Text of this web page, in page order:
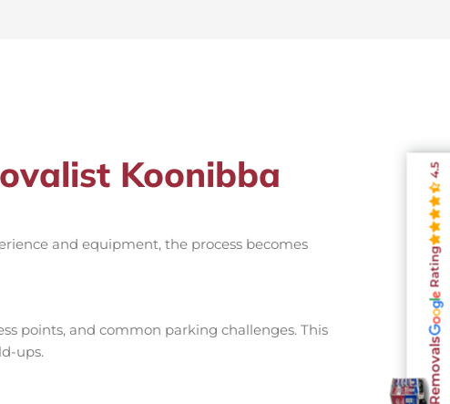
Koonibba
and equipment, the process becomes
points, and common parking challenges. This
ups.
Rating
4.5